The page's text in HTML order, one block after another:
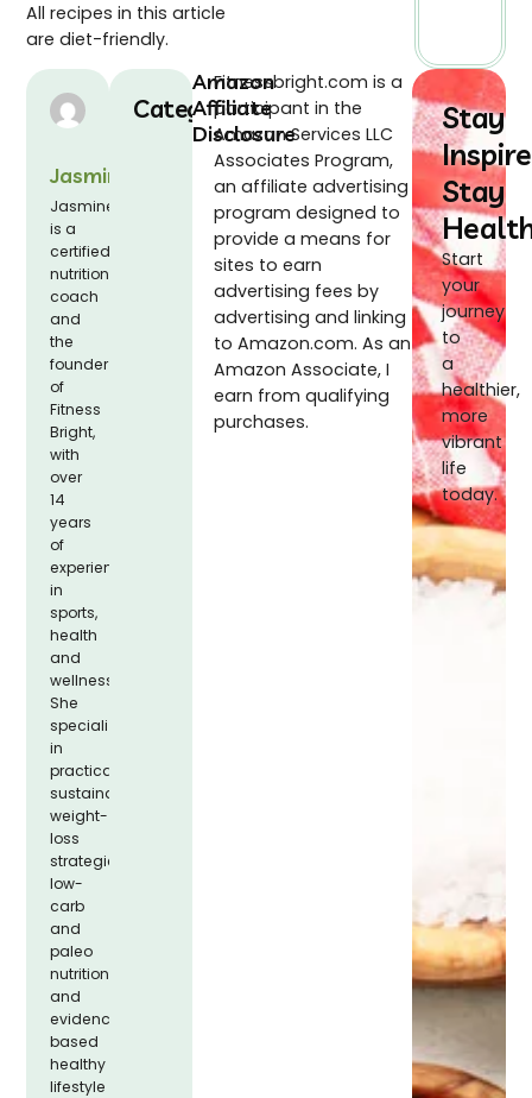
All recipes in this article
are diet-friendly.
Jasmine
Jasmine
is a
certified
nutrition
coach
and
the
founder
of
Fitness
Bright,
with
over
14
years
of
experience
in
sports,
health
and
wellness.
She
specializes
in
practical,
sustainable
weight-
loss
strategies,
low-
carb
and
paleo
nutrition,
and
evidence-
based
healthy
lifestyle
Categories
Amazon
Affiliate
Disclosure
Fitnessbright.com is a
participant in the
Amazon Services LLC
Associates Program,
an affiliate advertising
program designed to
provide a means for
sites to earn
advertising fees by
advertising and linking
to Amazon.com. As an
Amazon Associate, I
earn from qualifying
purchases.
Stay
Stay
Start
your
journey
to
a
healthier,
more
vibrant
life
today.